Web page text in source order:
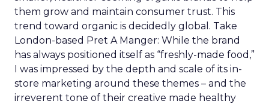
them grow and maintain consumer trust. This
trend toward organic is decidedly global. Take
London-based Pret A Manger: While the brand
has always positioned itself as “freshly-made food,”
I was impressed by the depth and scale of its in-
store marketing around these themes – and the
irreverent tone of their creative made healthy